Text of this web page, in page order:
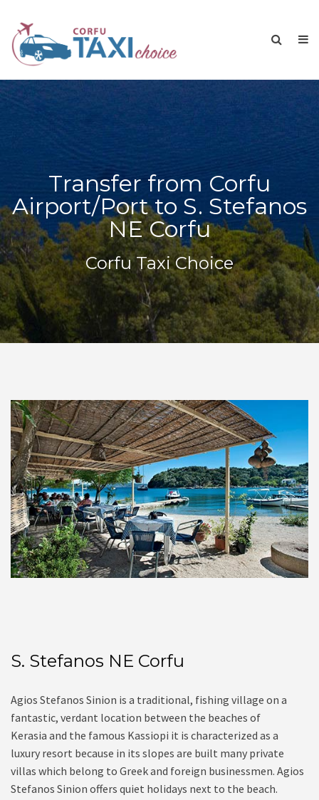
Transfer from Corfu
Airport/Port to S. Stefanos
NE Corfu
Corfu Taxi Choice
S. Stefanos NE Corfu
Agios Stefanos Sinion is a traditional, fishing village on a
fantastic, verdant location between the beaches of
Kerasia and the famous Kassiopi it is characterized as a
luxury resort because in its slopes are built many private
villas which belong to Greek and foreign businessmen. Agios
Stefanos Sinion offers quiet holidays next to the beach.